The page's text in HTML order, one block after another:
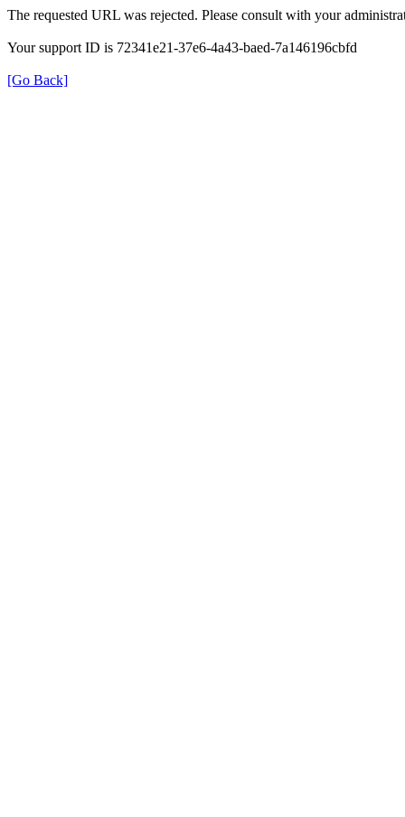
The requested URL was rejected. Please consult with your
Your support ID is 72341e21-37e6-4a43-baed-7a146196cbfd
[Go Back]